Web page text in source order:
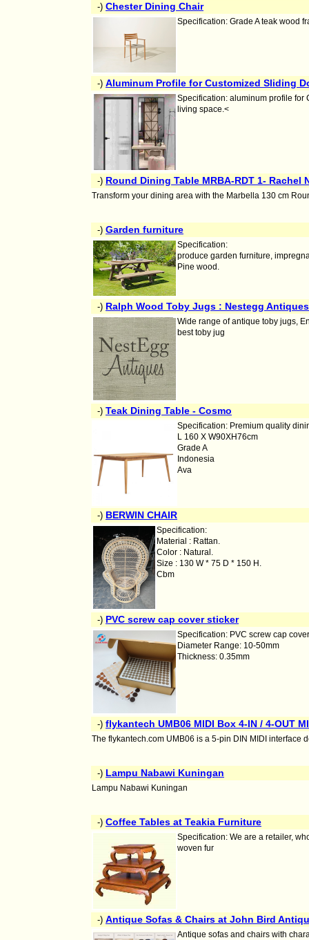
-) Chester Dining Chair
Specification: Grade A teak wood
-) Aluminum Profile for Customized Sliding
Specification: aluminum profile for
living space.<
-) Round Dining Table MRBA-RDT 1- Rachel
Transform your dining area with the Marbella 130 cm
-) Garden furniture
Specification:
produce garden furniture,
Pine wood.
-) Ralph Wood Toby Jugs : Nestegg Antiques
Wide range of antique toby jugs,
best toby jug
-) Teak Dining Table - Cosmo
Specification: Premium quality
L 160 X W90XH76cm
Grade A
Indonesia
Ava
-) BERWIN CHAIR
Specification:
Material : Rattan.
Color : Natural.
Size : 130 W * 75 D * 150 H.
Cbm
-) PVC screw cap cover sticker
Specification: PVC screw cap
Diameter Range: 10-50mm
Thickness: 0.35mm
-) flykantech UMB06 MIDI Box 4-IN / 4-OUT
The flykantech.com UMB06 is a 5-pin DIN MIDI
-) Lampu Nabawi Kuningan
Lampu Nabawi Kuningan
-) Coffee Tables at Teakia Furniture
Specification: We are a retailer,
woven fur
-) Antique Sofas & Chairs at John Bird
Antique sofas and chairs with